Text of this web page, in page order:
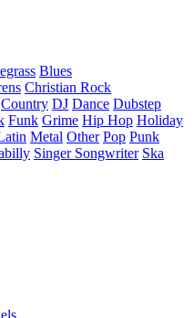
Blues
Christian Rock
Country DJ Dance Dubstep
Funk Grime Hip Hop Holiday
Metal Other Pop Punk
Singer Songwriter Ska